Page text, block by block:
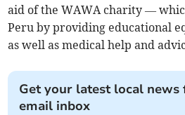
aid of the WAWA charity —
Peru by providing educational
as well as medical help and
Get your latest local
email inbox